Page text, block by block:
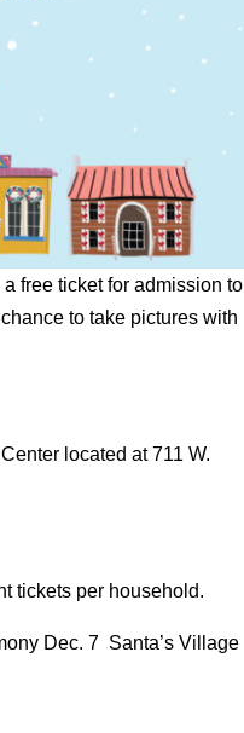
free ticket for admission to
to take pictures with
located at 711 W.
tickets per household.
Dec. 7 Santa’s Village